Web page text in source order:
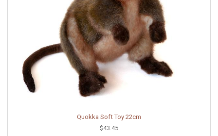
Quokka Soft Toy 22cm
$43.45